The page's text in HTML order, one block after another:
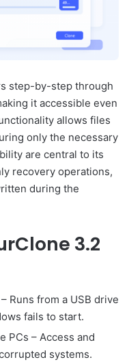
step-by-step through
it accessible even
allows files
only the necessary
are central to its
recovery operations,
during the
3.2
Runs from a USB drive
fails to start.
PCs – Access and
systems.